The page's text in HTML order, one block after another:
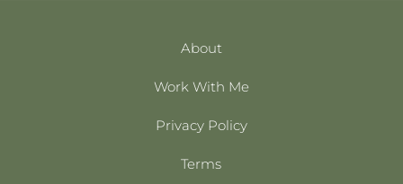
About
Work With Me
Privacy Policy
Terms